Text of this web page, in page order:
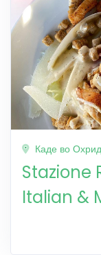
Каде во Охрид
Stazione
Italian &